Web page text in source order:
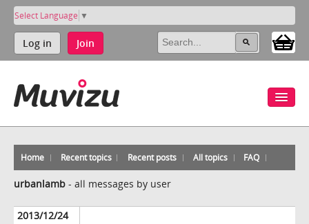
Select Language ▼
Log in Join
Home Recent topics Recent posts All topics FAQ
urbanlamb - all messages by user
2013/12/24